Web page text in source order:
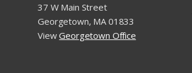
37 W Main Street
Georgetown, MA 01833
ViewGeorgetown Office